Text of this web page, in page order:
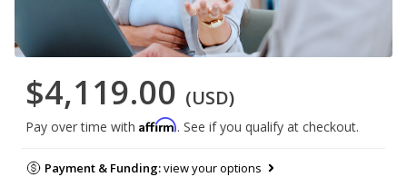
$4,119.00 (USD)
Pay over time with Affirm. See if you qualify at checkout.
Payment & Funding:view your options